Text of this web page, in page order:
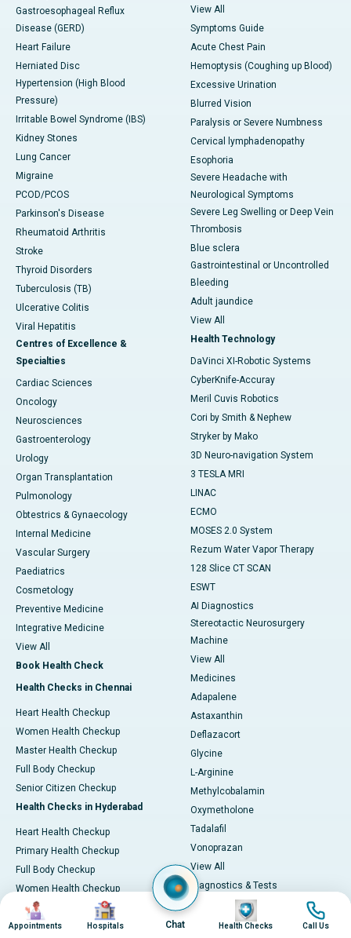
Gastroesophageal Reflux
Disease (GERD)
Heart Failure
Herniated Disc
Hypertension (High Blood
Pressure)
Irritable Bowel Syndrome (IBS)
Kidney Stones
Lung Cancer
Migraine
PCOD/PCOS
Parkinson's Disease
Rheumatoid Arthritis
Stroke
Thyroid Disorders
Tuberculosis (TB)
Ulcerative Colitis
Viral Hepatitis
Centres of Excellence &
Specialties
Cardiac Sciences
Oncology
Neurosciences
Gastroenterology
Urology
Organ Transplantation
Pulmonology
Obtestrics & Gynaecology
Internal Medicine
Vascular Surgery
Paediatrics
Cosmetology
Preventive Medicine
Integrative Medicine
View All
Book Health Check
Health Checks in Chennai
Heart Health Checkup
Women Health Checkup
Master Health Checkup
Full Body Checkup
Senior Citizen Checkup
Health Checks in Hyderabad
Heart Health Checkup
Primary Health Checkup
Full Body Checkup
Women Health Checkup
Senior Citizen Checkup
Health Checks in Bangalore
View All
Symptoms Guide
Acute Chest Pain
Hemoptysis (Coughing up Blood)
Excessive Urination
Blurred Vision
Paralysis or Severe Numbness
Cervical lymphadenopathy
Esophoria
Severe Headache with
Neurological Symptoms
Severe Leg Swelling or Deep Vein
Thrombosis
Blue sclera
Gastrointestinal or Uncontrolled
Bleeding
Adult jaundice
View All
Health Technology
DaVinci XI-Robotic Systems
CyberKnife-Accuray
Meril Cuvis Robotics
Cori by Smith & Nephew
Stryker by Mako
3D Neuro-navigation System
3 TESLA MRI
LINAC
ECMO
MOSES 2.0 System
Rezum Water Vapor Therapy
128 Slice CT SCAN
ESWT
AI Diagnostics
Stereotactic Neurosurgery
Machine
View All
Medicines
Adapalene
Astaxanthin
Deflazacort
Glycine
L-Arginine
Methylcobalamin
Oxymetholone
Tadalafil
Vonoprazan
View All
Diagnostics & Tests
MRI (Magnetic Resonance
Imaging)
Image
Appointments
Image
Hospitals Chat
Image
Health Checks
Image
Call Us